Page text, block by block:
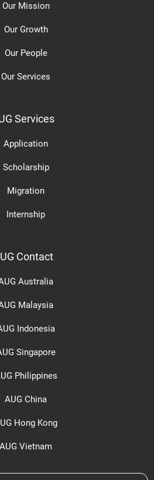
Our Mission
Our Growth
Our People
Our Services
Services
Application
Scholarship
Migration
Internship
Contact
Australia
Malaysia
Indonesia
Singapore
Philippines
AUG China
Hong Kong
AUG Vietnam